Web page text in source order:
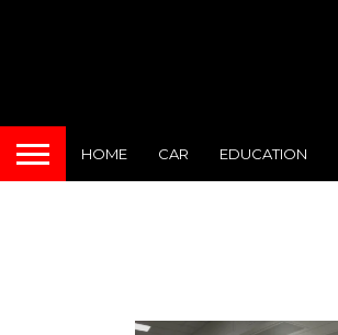
HOME CAR EDUCATION